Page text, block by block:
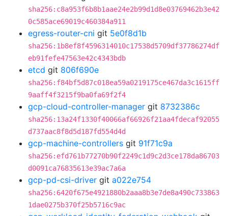
sha256:c8a953f6b8b1aae24e2b99d1d8e03769462b3e42
0c585ace69019c460384a911
egress-router-cni git 5e0f8d1b
sha256:1b8ef8f4596314010c17538d5709df37786274df
eb91fefe47563e42c4343bdb
etcd git 806f690e
sha256:f84bf5d87c018ea59a0219175ce467da3c1615ff
9aaff4f3215f9ba0fa69f2f4
gcp-cloud-controller-manager git 8732386c
sha256:13a24f1330f40066af66926f21aa4fdecaf92055
d737aac8f8d5d187fd554d4d
gcp-machine-controllers git 91f71c9a
sha256:efd761b77270b90f2249c1d9c2d3ce178da86703
d0091ca76835613e39ac7a6a
gcp-pd-csi-driver git a022e754
sha256:6420f675e4921880b2aaa8b3e7de8a490c733863
1dae0275b370f25b5716c9ac